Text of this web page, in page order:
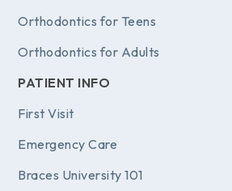
Orthodontics for Teens
Orthodontics for Adults
PATIENT INFO
First Visit
Emergency Care
Braces University 101